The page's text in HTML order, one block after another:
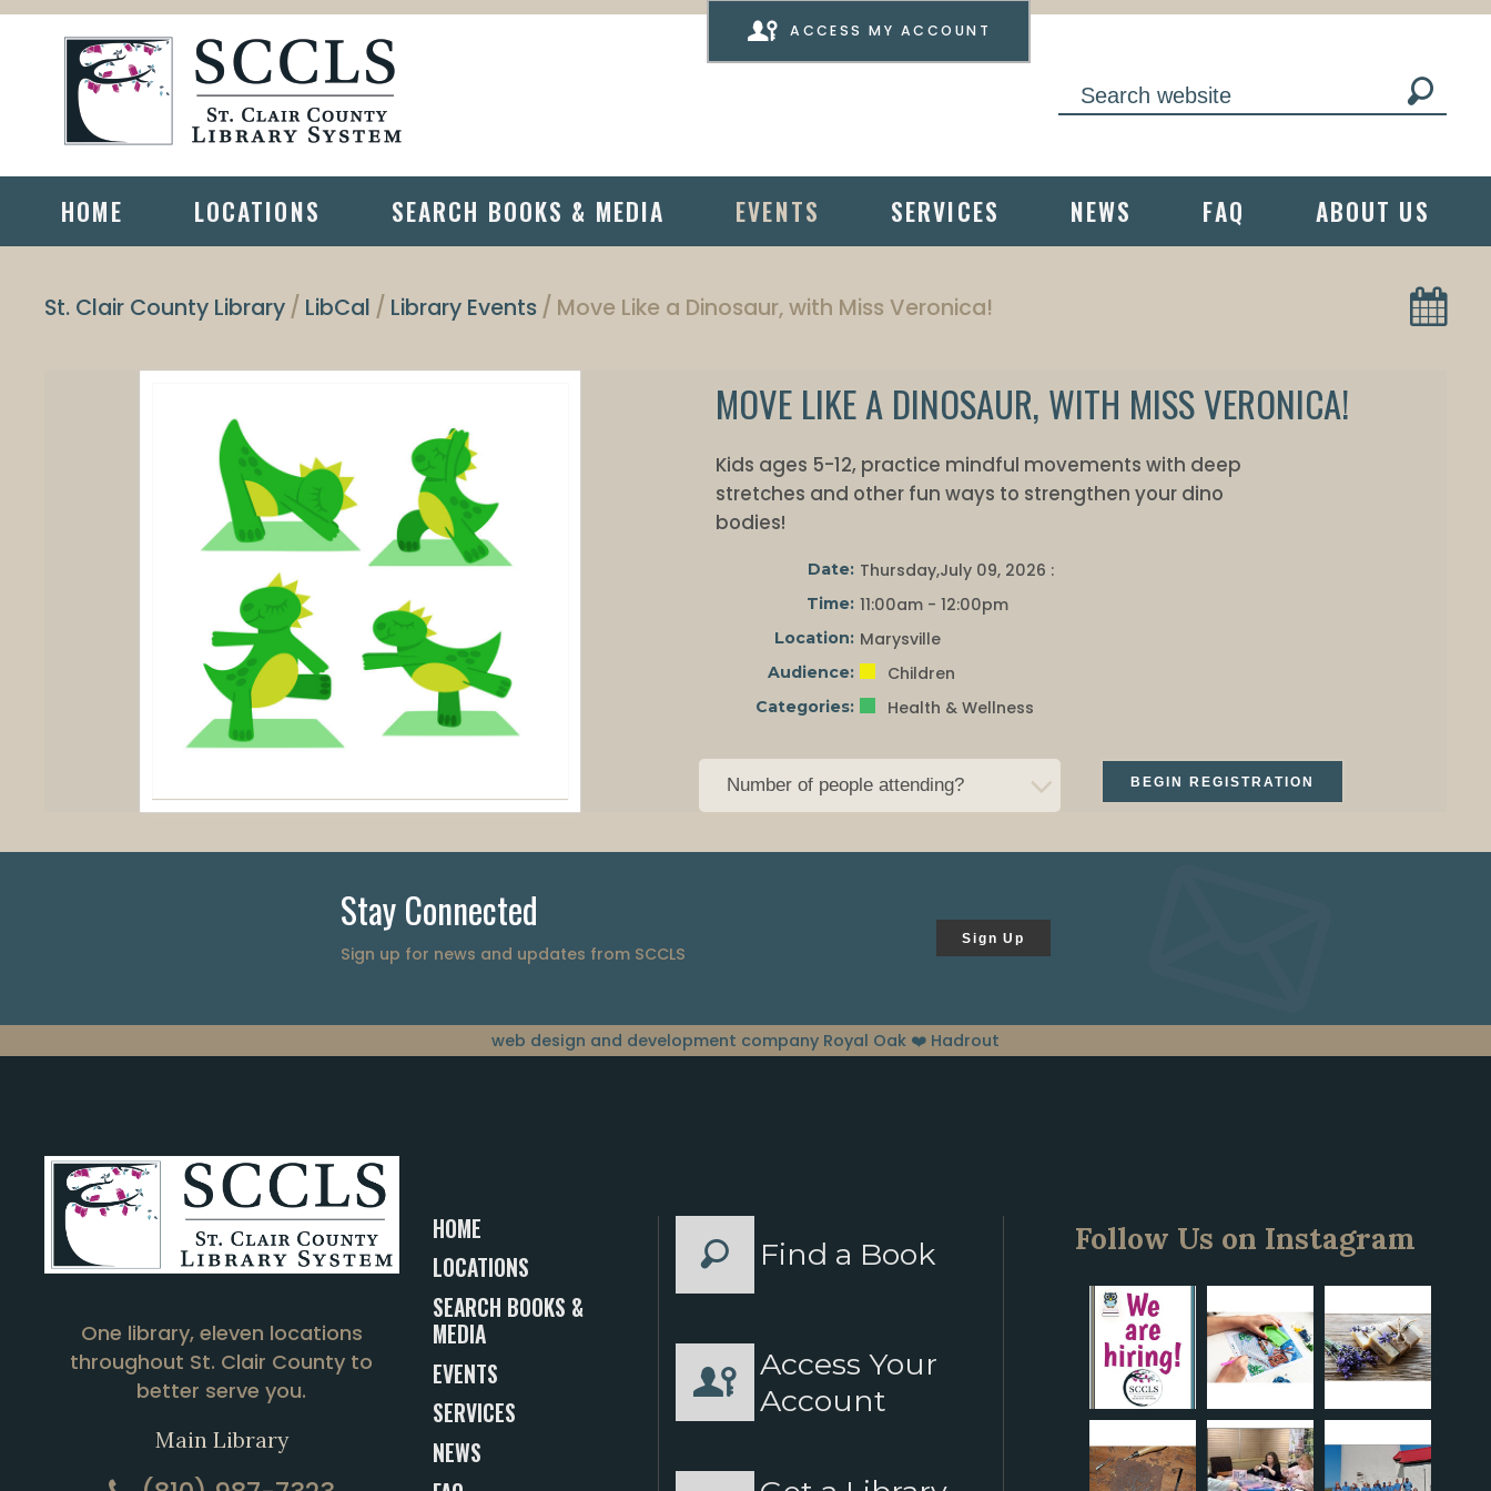
ACCESS MY ACCOUNT
HOME LOCATIONS SEARCH BOOKS & MEDIA EVENTS SERVICES NEWS FAQ ABOUT US
St. Clair County Library LibCal Library Events Move Like a Dinosaur, with Miss Veronica!
MOVE LIKE A DINOSAUR, WITH MISS VERONICA!
Kids ages 5-12, practice mindful movements with deep
stretches and other fun ways to strengthen your dino
bodies!
Date: Thursday,July 09, 2026 :
Time: 11:00am - 12:00pm
Location: Marysville
Audience: Children
Categories: Health & Wellness
BEGIN REGISTRATION
Stay Connected
Sign up for news and updates from SCCLS
Sign Up
web design and development company Royal Oak ❤️ Hadrout
One library, eleven locations
throughout St. Clair County to
better serve you.
Main Library
HOME
LOCATIONS
SEARCH BOOKS &
MEDIA
EVENTS
SERVICES
NEWS
Find a Book
Access Your
Account
Follow Us on Instagram